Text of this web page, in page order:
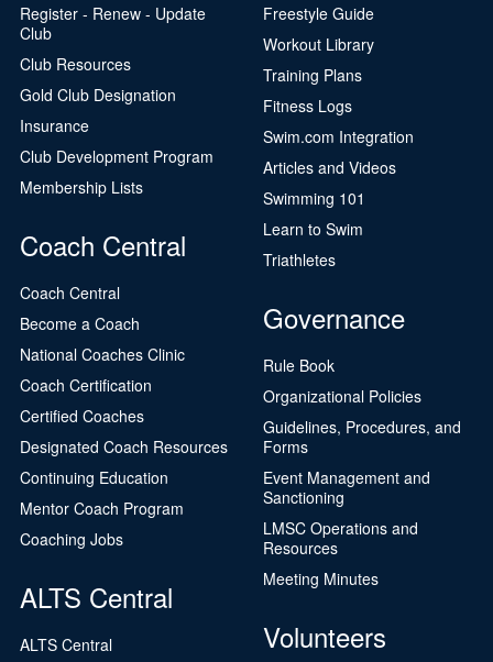
Register - Renew - Update
Club
Club Resources
Gold Club Designation
Insurance
Club Development Program
Membership Lists
Coach Central
Coach Central
Become a Coach
National Coaches Clinic
Coach Certification
Certified Coaches
Designated Coach Resources
Continuing Education
Mentor Coach Program
Coaching Jobs
ALTS Central
ALTS Central
Freestyle Guide
Workout Library
Training Plans
Fitness Logs
Swim.com Integration
Articles and Videos
Swimming 101
Learn to Swim
Triathletes
Governance
Rule Book
Organizational Policies
Guidelines, Procedures, and
Forms
Event Management and
Sanctioning
LMSC Operations and
Resources
Meeting Minutes
Volunteers